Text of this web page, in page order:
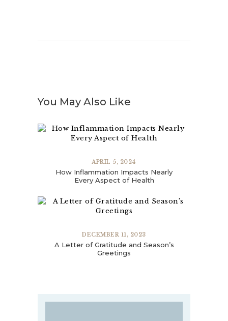
You May Also Like
APRIL 5, 2024
How Inflammation Impacts Nearly
Every Aspect of Health
DECEMBER 11, 2023
A Letter of Gratitude and Season’s
Greetings